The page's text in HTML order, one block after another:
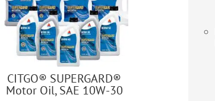
CITGO® SUPERGARD®
Motor Oil, SAE 10W-30